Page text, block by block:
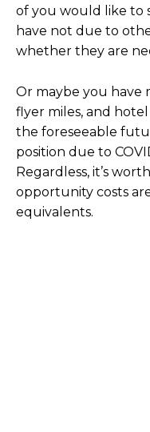
of you would like to
have not due to
whether they are
Or maybe you have
flyer miles, and
the foreseeable
position due to
Regardless, it’s
opportunity costs
equivalents.